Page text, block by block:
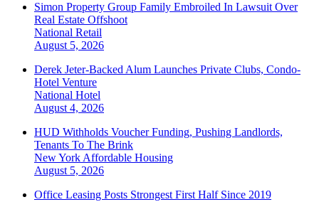
Simon Property Group Family Embroiled In Lawsuit Over
Real Estate Offshoot
National Retail
August 5, 2026
Derek Jeter-Backed Alum Launches Private Clubs, Condo-
Hotel Venture
National Hotel
August 4, 2026
HUD Withholds Voucher Funding, Pushing Landlords,
Tenants To The Brink
New York Affordable Housing
August 5, 2026
Office Leasing Posts Strongest First Half Since 2019